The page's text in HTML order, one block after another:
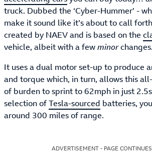
truck. Dubbed the ‘Cyber-Hummer’ -
make it sound like it’s about to call
created by NAEV and is based on the
vehicle, albeit with a fewminorchanges.
It uses a dual motor set-up to produce
and torque which, in turn, allows this
of burden to sprint to 62mph in just
selection ofTesla-sourced batteries,
around 300 miles of range.
ADVERTISEMENT - PAGE